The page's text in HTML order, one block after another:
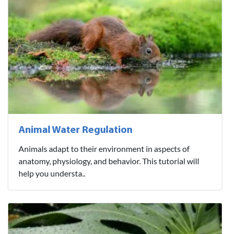
Animal Water Regulation
Animals adapt to their environment in aspects of
anatomy, physiology, and behavior. This tutorial will
help you understa..